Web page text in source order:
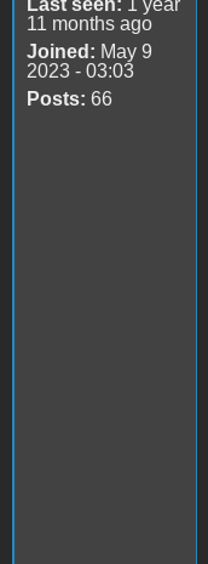
Last seen: 1 year
11 months ago
Joined: May 9
2023 - 03:03
Posts: 66